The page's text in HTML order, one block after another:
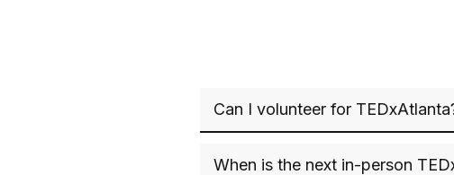
Can I volunteer for
When is the next in-person